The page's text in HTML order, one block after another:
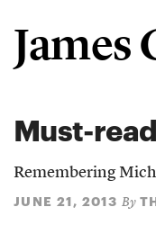
James
Must-
Remembering
JUNE 21, 2013 By